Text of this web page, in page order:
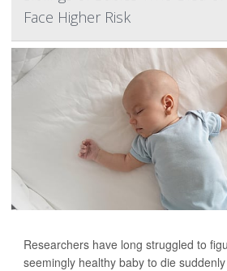
Face Higher Risk
Researchers have long struggled to
seemingly healthy baby to die